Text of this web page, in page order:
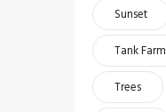
Sunset
Tank Farm
Trees